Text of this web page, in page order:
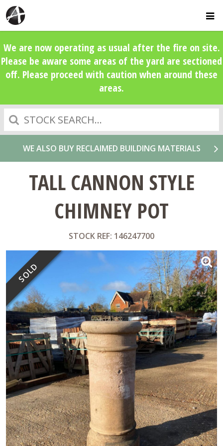
We are now operating as usual after the fire on site.
Please be aware some areas of the yard are sectioned
off. Please proceed with caution when around these
areas.
Search
WE ALSO BUY RECLAIMED BUILDING MATERIALS
TALL CANNON STYLE
CHIMNEY POT
STOCK REF: 146247700
SOLD